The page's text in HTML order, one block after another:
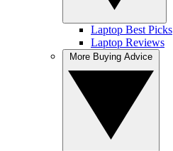
Laptop Best Picks
Laptop Reviews